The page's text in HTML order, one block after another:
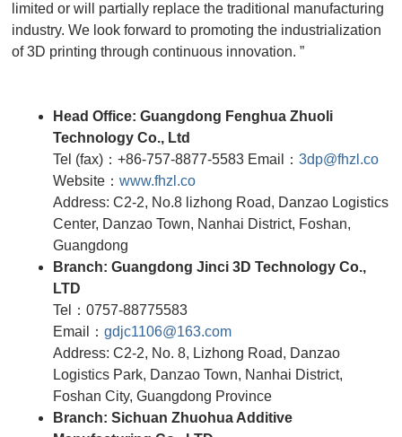
limited or will partially replace the traditional manufacturing
industry. We look forward to promoting the industrialization
of 3D printing through continuous innovation. ”
Head Office: Guangdong Fenghua Zhuoli
Technology Co., Ltd
Tel (fax)：+86-757-8877-5583 Email：3dp@fhzl.co
Website：www.fhzl.co
Address: C2-2, No.8 lizhong Road, Danzao Logistics
Center, Danzao Town, Nanhai District, Foshan,
Guangdong
Branch: Guangdong Jinci 3D Technology Co.,
LTD
Tel：0757-88775583
Email：gdjc1106@163.com
Address: C2-2, No. 8, Lizhong Road, Danzao
Logistics Park, Danzao Town, Nanhai District,
Foshan City, Guangdong Province
Branch: Sichuan Zhuohua Additive